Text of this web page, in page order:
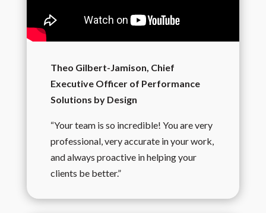
Theo Gilbert-Jamison, Chief
Executive Officer of Performance
Solutions by Design
“Your team is so incredible! You are very
professional, very accurate in your work,
and always proactive in helping your
clients be better.”